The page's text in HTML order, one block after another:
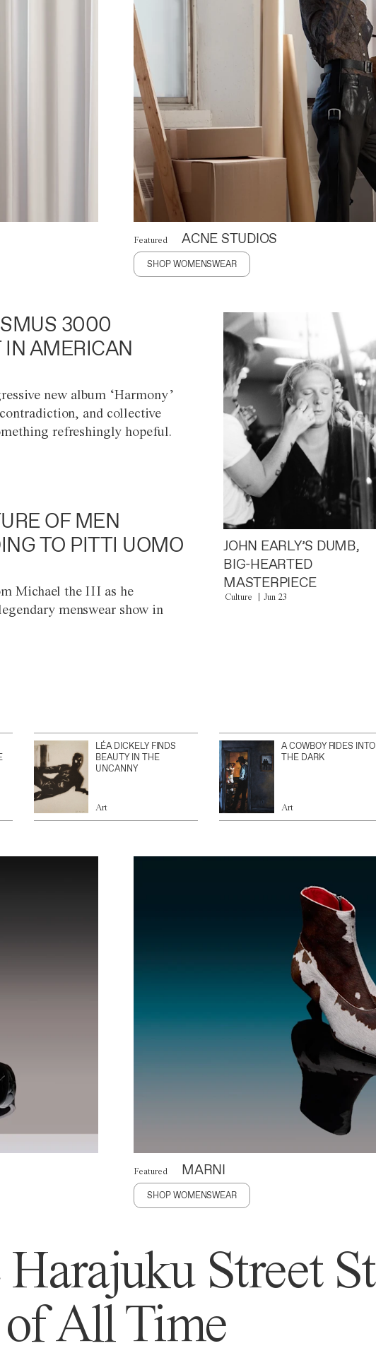
Featured ACNE STUDIOS
SHOP WOMENSWEAR
3000
AMERICAN
new album ‘Harmony’
and collective
refreshingly hopeful.
OF MEN
TO PITTI UOMO
Michael the III as he
menswear show in
JOHN EARLY’S DUMB,
BIG-HEARTED
MASTERPIECE
Culture Jun 23
LÉA DICKELY FINDS
BEAUTY IN THE
UNCANNY
Art
A COWBOY RIDES INTO
THE DARK
Art
Featured MARNI
SHOP WOMENSWEAR
Street
of All Time